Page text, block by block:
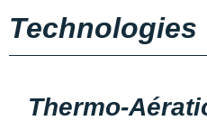
Technologies
Thermo-